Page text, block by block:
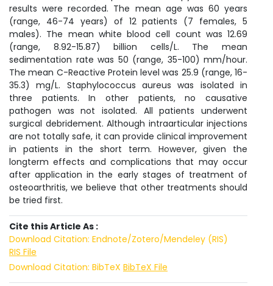
results were recorded. The mean age was 60 years
(range, 46-74 years) of 12 patients (7 females, 5
males). The mean white blood cell count was 12.69
(range, 8.92-15.87) billion cells/L. The mean
sedimentation rate was 50 (range, 35-100) mm/hour.
The mean C-Reactive Protein level was 25.9 (range, 16-
35.3) mg/L. Staphylococcus aureus was isolated in
three patients. In other patients, no causative
pathogen was not isolated. All patients underwent
surgical debridement. Although intraarticular injections
are not totally safe, it can provide clinical improvement
in patients in the short term. However, given the
longterm effects and complications that may occur
after application in the early stages of treatment of
osteoarthritis, we believe that other treatments should
be tried first.
Cite this Article As :
Download Citation: Endnote/Zotero/Mendeley (RIS)
RIS File
Download Citation: BibTeX BibTeX File